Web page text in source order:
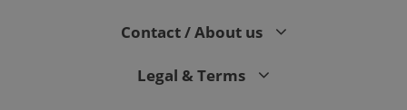
Contact / About us
Legal & Terms